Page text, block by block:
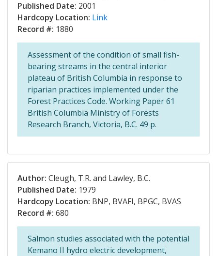
Published Date: 2001
Hardcopy Location: Link
Record #: 1880
Assessment of the condition of small fish-
bearing streams in the central interior
plateau of British Columbia in response to
riparian practices implemented under the
Forest Practices Code. Working Paper 61
British Columbia Ministry of Forests
Research Branch, Victoria, B.C. 49 p.
Author: Cleugh, T.R. and Lawley, B.C.
Published Date: 1979
Hardcopy Location: BNP, BVAFI, BPGC, BVAS
Record #: 680
Salmon studies associated with the potential
Kemano II hydro electric development,